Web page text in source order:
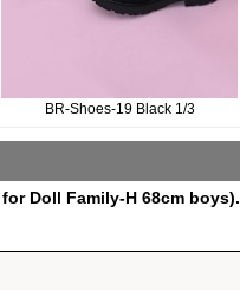
BR-Shoes-19 Black 1/3
Doll Family-H 68cm boys).